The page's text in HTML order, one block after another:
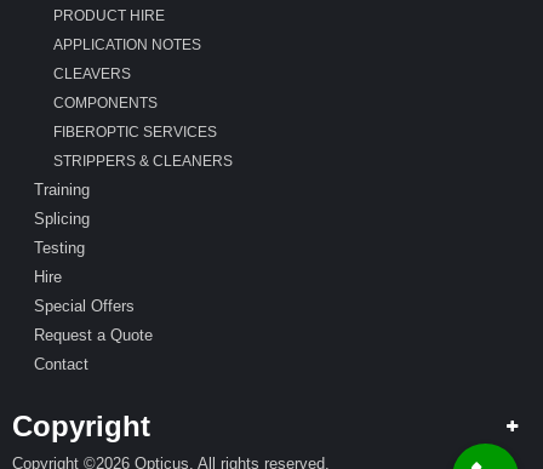
PRODUCT HIRE
APPLICATION NOTES
CLEAVERS
COMPONENTS
FIBEROPTIC SERVICES
STRIPPERS & CLEANERS
Training
Splicing
Testing
Hire
Special Offers
Request a Quote
Contact
Copyright
Copyright ©2026 Opticus. All rights reserved.